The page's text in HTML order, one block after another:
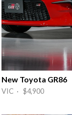
New Toyota GR86
VIC · $4,900